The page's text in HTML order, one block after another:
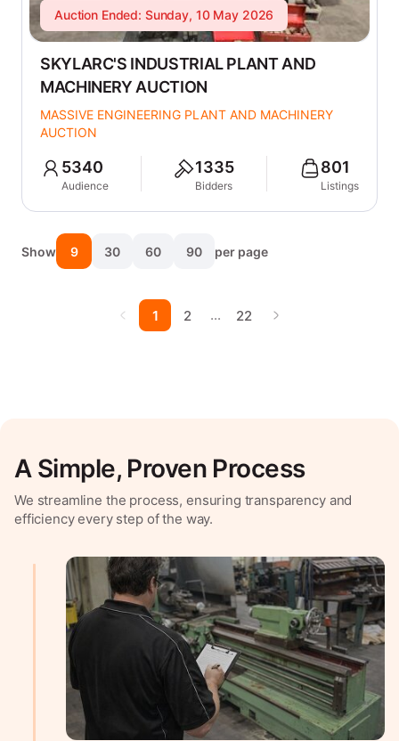
Auction Ended: Sunday, 10 May 2026
SKYLARC'S INDUSTRIAL PLANT AND
MACHINERY AUCTION
MASSIVE ENGINEERING PLANT AND MACHINERY
AUCTION
5340
Audience
1335
Bidders
801
Listings
Show 9 30 60 90 per page
1 2 … 22
A Simple, Proven Process
We streamline the process, ensuring transparency and
efficiency every step of the way.